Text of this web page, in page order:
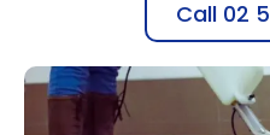
Call 02